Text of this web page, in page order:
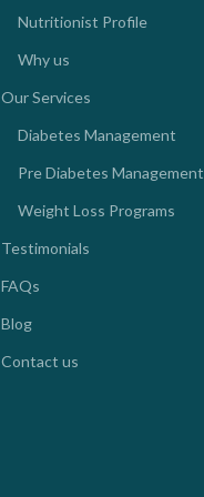
Nutritionist Profile
Why us
Our Services
Diabetes Management
Pre Diabetes Management
Weight Loss Programs
Testimonials
FAQs
Blog
Contact us